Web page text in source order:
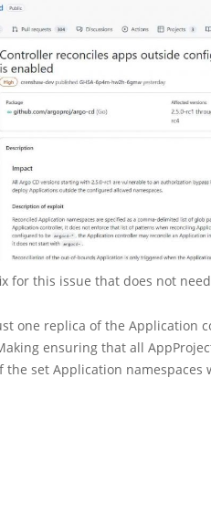
for this issue that does not
one replica of the Application
ensuring that all
the set Application